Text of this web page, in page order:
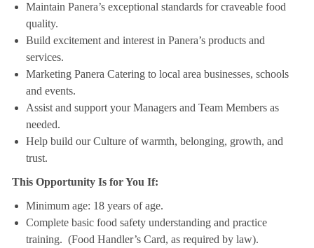
Maintain Panera’s exceptional standards for craveable food
quality.
Build excitement and interest in Panera’s products and
services.
Marketing Panera Catering to local area businesses, schools
and events.
Assist and support your Managers and Team Members as
needed.
Help build our Culture of warmth, belonging, growth, and
trust.
This Opportunity Is for You If:
Minimum age: 18 years of age.
Complete basic food safety understanding and practice
training. (Food Handler’s Card, as required by law).